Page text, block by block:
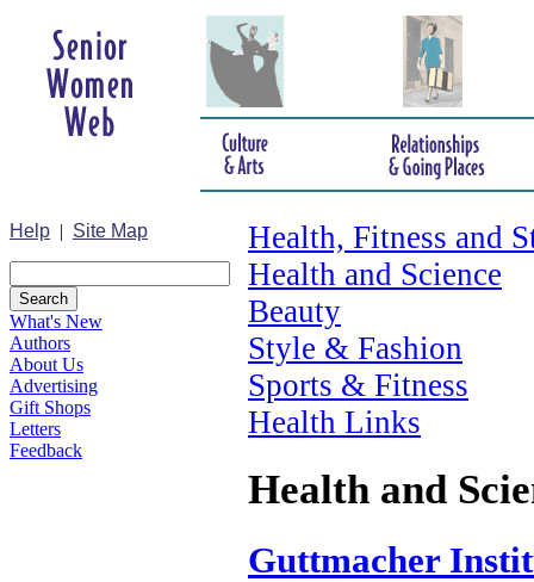
Help | Site Map
What's New
Authors
About Us
Advertising
Gift Shops
Letters
Feedback
Health, Fitness and
Health and Science
Beauty
Style & Fashion
Sports & Fitness
Health Links
Health and
Guttmacher